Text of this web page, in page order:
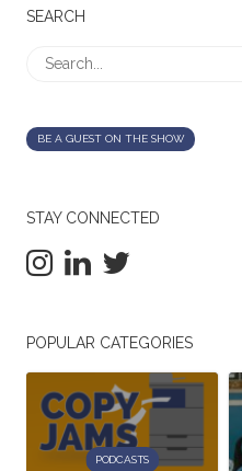
SEARCH
BE A GUEST ON THE SHOW
STAY CONNECTED
POPULAR CATEGORIES
PODCASTS